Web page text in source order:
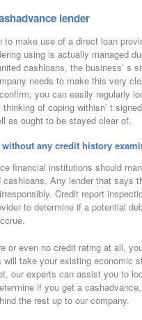
lender
make use of a direct loan
using is actually managed
cashloans, the business’
needs to make this very
you can easily regularly
of coping withisn’ t
as ought to be stayed clear of.
any credit history
financial institutions should
Any lender that says
Credit report
to determine if a potential
or even no credit rating at all,
take your existing economic
our experts can assist you to
if you get a
the rest up to our company.